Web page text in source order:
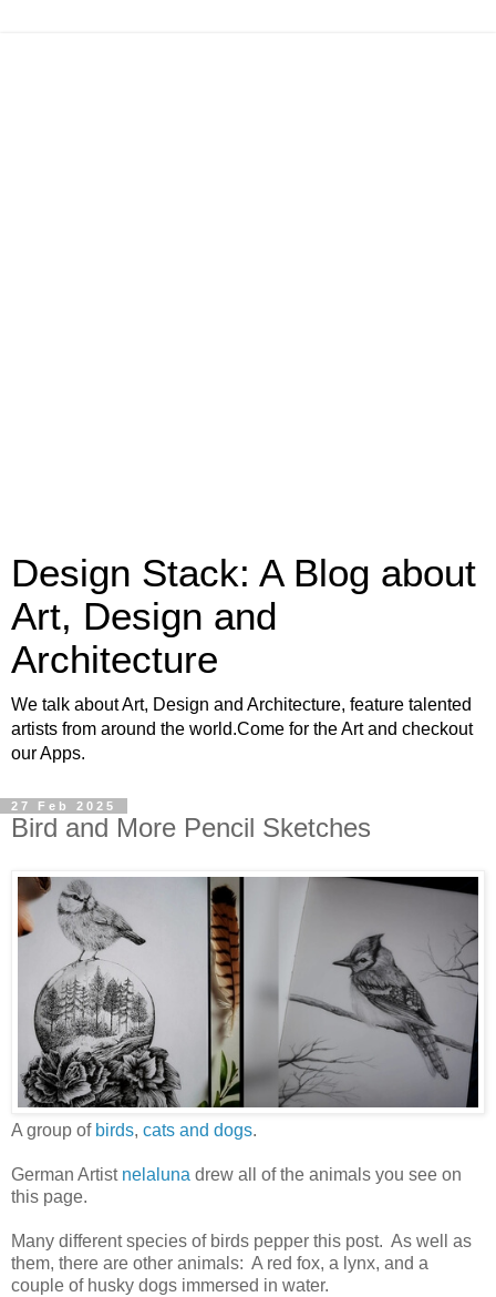
Design Stack: A Blog about
Art, Design and
Architecture
We talk about Art, Design and Architecture, feature talented
artists from around the world.Come for the Art and checkout
our Apps.
27 Feb 2025
Bird and More Pencil Sketches
A group of birds, cats and dogs.
German Artist nelaluna drew all of the animals you see on
this page.
Many different species of birds pepper this post. As well as
them, there are other animals: A red fox, a lynx, and a
couple of husky dogs immersed in water.